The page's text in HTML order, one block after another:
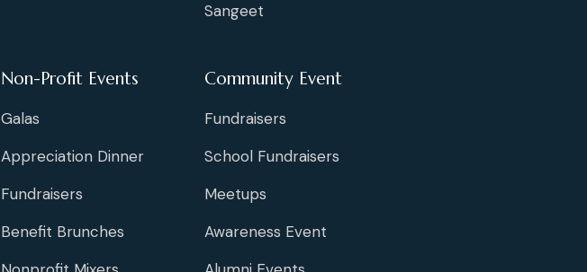
Sangeet
Non-Profit Events
Galas
Appreciation Dinner
Fundraisers
Benefit Brunches
Community Event
Fundraisers
School Fundraisers
Meetups
Awareness Event